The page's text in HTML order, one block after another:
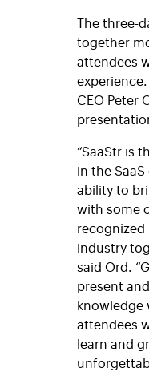
The three-
together
attendees
CEO Peter
“SaaStr is
in the
ability to
with some
recognized
industry
said Ord.
present
knowledge
attendees
learn and